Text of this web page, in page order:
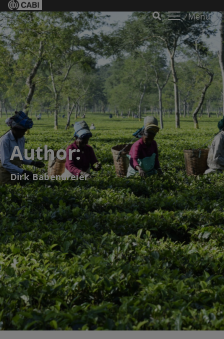
Menu
Author:
Dirk Babendreier